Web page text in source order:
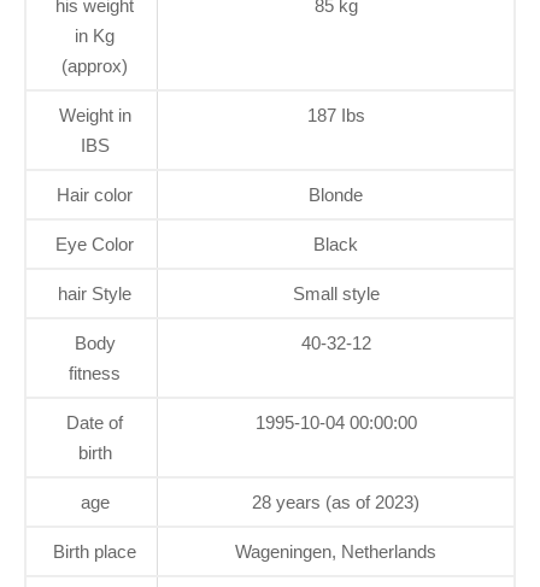
his weight
in Kg
(approx)
85 kg
Weight in
IBS
187 Ibs
Hair color Blonde
Eye Color Black
hair Style Small style
Body
fitness
40-32-12
Date of
birth
1995-10-04 00:00:00
age 28 years (as of 2023)
Birth place Wageningen, Netherlands